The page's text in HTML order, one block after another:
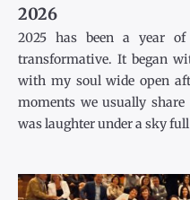
2026
2025 has been a year of
transformative. It began
with my soul wide open
moments we usually
was laughter under a sky